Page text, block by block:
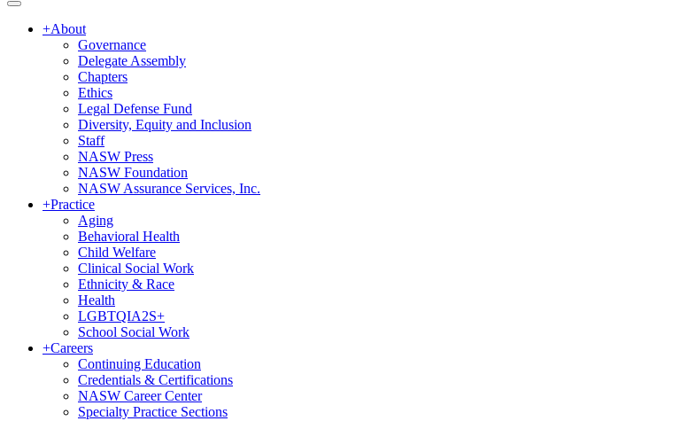
+About
Governance
Delegate Assembly
Chapters
Ethics
Legal Defense Fund
Diversity, Equity and Inclusion
Staff
NASW Press
NASW Foundation
NASW Assurance Services, Inc.
+Practice
Aging
Behavioral Health
Child Welfare
Clinical Social Work
Ethnicity & Race
Health
LGBTQIA2S+
School Social Work
+Careers
Continuing Education
Credentials & Certifications
NASW Career Center
Specialty Practice Sections